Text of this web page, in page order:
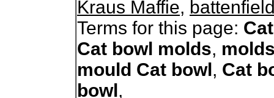
Kraus Maffie,
Terms for this page:
Cat bowl molds,
mould Cat bowl, Cat
bowl,